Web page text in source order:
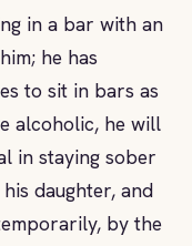
in a bar with an
he has
to sit in bars as
alcoholic, he will
in staying sober
daughter, and
by the